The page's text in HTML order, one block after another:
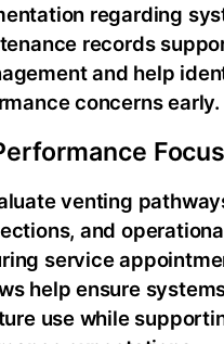
regarding
records
and help
concerns early.
Focus
venting
and
service
help ensure
use while